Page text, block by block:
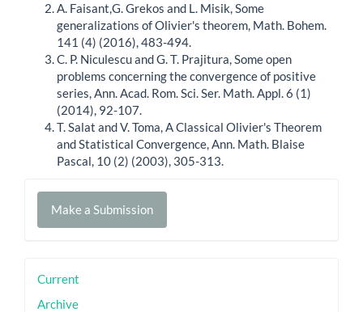
A. Faisant,G. Grekos and L. Misik, Some
generalizations of Olivier's theorem, Math. Bohem.
141 (4) (2016), 483-494.
C. P. Niculescu and G. T. Prajitura, Some open
problems concerning the convergence of positive
series, Ann. Acad. Rom. Sci. Ser. Math. Appl. 6 (1)
(2014), 92-107.
T. Salat and V. Toma, A Classical Olivier's Theorem
and Statistical Convergence, Ann. Math. Blaise
Pascal, 10 (2) (2003), 305-313.
Make
Make a Submission
sidebar
Current
Archive